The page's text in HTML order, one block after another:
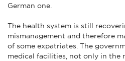
German one.
The health system is still
mismanagement and therefore
of some expatriates. The
medical facilities, not only in the